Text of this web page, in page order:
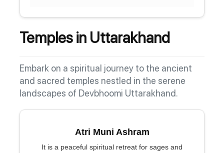
Temples in Uttarakhand
Embark on a spiritual journey to the ancient
and sacred temples nestled in the serene
landscapes of Devbhoomi Uttarakhand.
Atri Muni Ashram
It is a peaceful spiritual retreat for sages and